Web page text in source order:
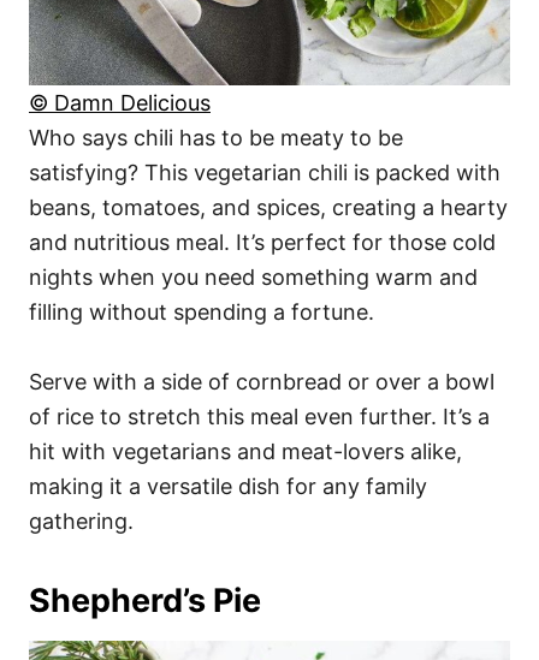
© Damn Delicious
Who says chili has to be meaty to be
satisfying? This vegetarian chili is packed with
beans, tomatoes, and spices, creating a hearty
and nutritious meal. It’s perfect for those cold
nights when you need something warm and
filling without spending a fortune.
Serve with a side of cornbread or over a bowl
of rice to stretch this meal even further. It’s a
hit with vegetarians and meat-lovers alike,
making it a versatile dish for any family
gathering.
Shepherd’s Pie